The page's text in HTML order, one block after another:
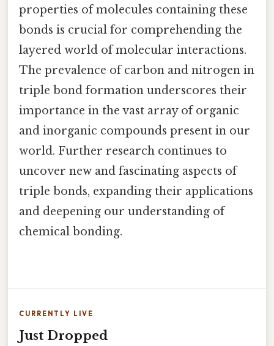
properties of molecules containing these
bonds is crucial for comprehending the
layered world of molecular interactions.
The prevalence of carbon and nitrogen in
triple bond formation underscores their
importance in the vast array of organic
and inorganic compounds present in our
world. Further research continues to
uncover new and fascinating aspects of
triple bonds, expanding their applications
and deepening our understanding of
chemical bonding.
CURRENTLY LIVE
Just Dropped